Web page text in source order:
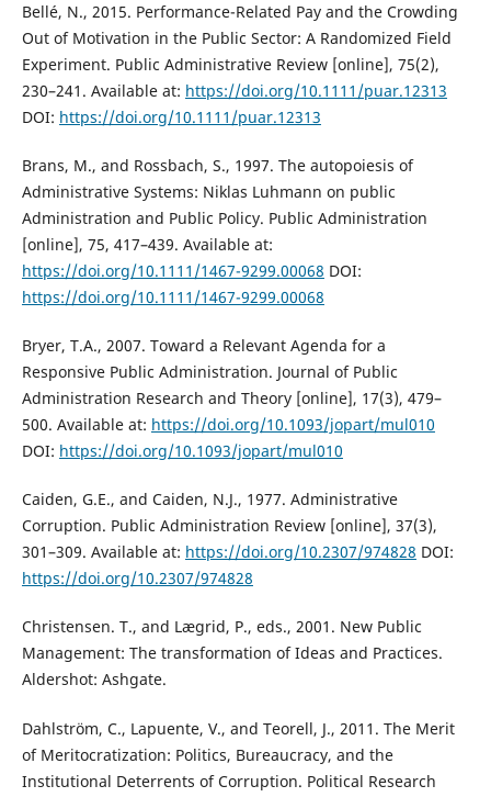
Bellé, N., 2015. Performance-Related Pay and the Crowding
Out of Motivation in the Public Sector: A Randomized Field
Experiment. Public Administrative Review [online], 75(2),
230–241. Available at: https://doi.org/10.1111/puar.12313
DOI: https://doi.org/10.1111/puar.12313
Brans, M., and Rossbach, S., 1997. The autopoiesis of
Administrative Systems: Niklas Luhmann on public
Administration and Public Policy. Public Administration
[online], 75, 417–439. Available at:
https://doi.org/10.1111/1467-9299.00068 DOI:
https://doi.org/10.1111/1467-9299.00068
Bryer, T.A., 2007. Toward a Relevant Agenda for a
Responsive Public Administration. Journal of Public
Administration Research and Theory [online], 17(3), 479–
500. Available at: https://doi.org/10.1093/jopart/mul010
DOI: https://doi.org/10.1093/jopart/mul010
Caiden, G.E., and Caiden, N.J., 1977. Administrative
Corruption. Public Administration Review [online], 37(3),
301–309. Available at: https://doi.org/10.2307/974828 DOI:
https://doi.org/10.2307/974828
Christensen. T., and Lægrid, P., eds., 2001. New Public
Management: The transformation of Ideas and Practices.
Aldershot: Ashgate.
Dahlström, C., Lapuente, V., and Teorell, J., 2011. The Merit
of Meritocratization: Politics, Bureaucracy, and the
Institutional Deterrents of Corruption. Political Research